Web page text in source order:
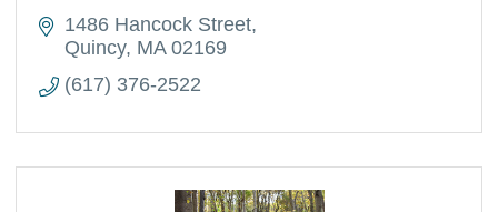
1486 Hancock Street
Quincy MA 02169
(617) 376-2522